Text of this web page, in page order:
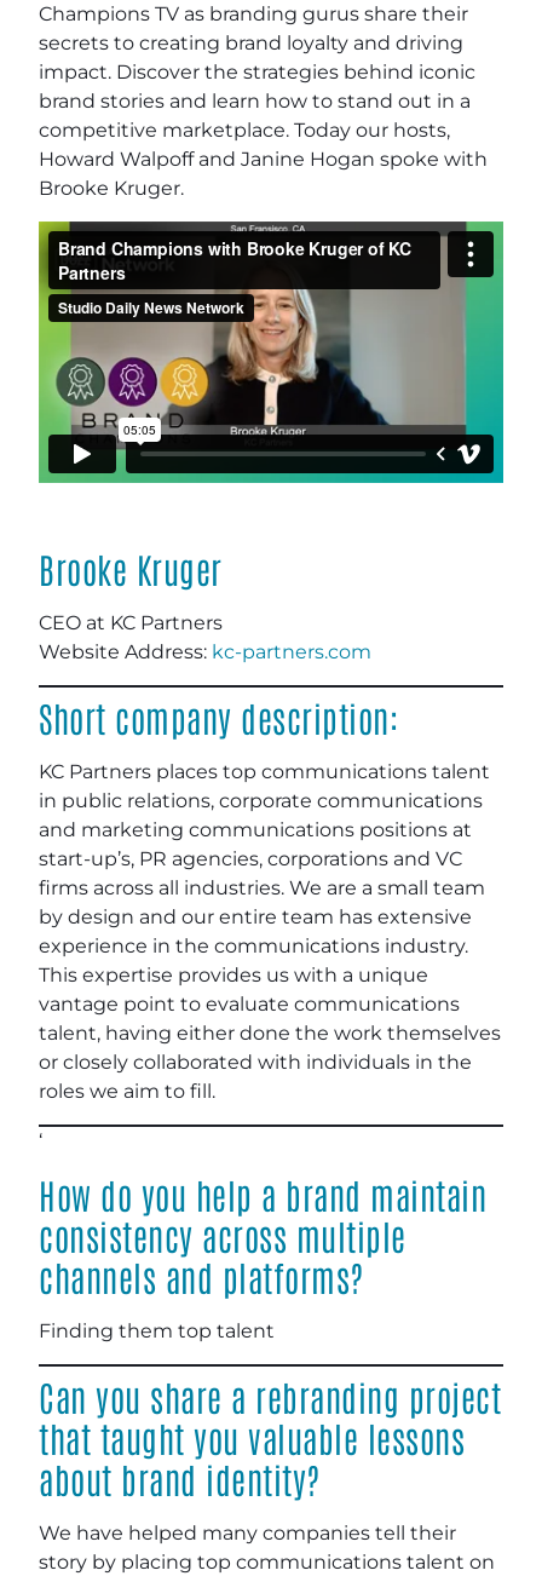
Champions TV as branding gurus share their
secrets to creating brand loyalty and driving
impact. Discover the strategies behind iconic
brand stories and learn how to stand out in a
competitive marketplace. Today our hosts,
Howard Walpoff and Janine Hogan spoke with
Brooke Kruger.
Brooke Kruger
CEO at KC Partners
Website Address: kc-partners.com
Short company description:
KC Partners places top communications talent
in public relations, corporate communications
and marketing communications positions at
start-up’s, PR agencies, corporations and VC
firms across all industries. We are a small team
by design and our entire team has extensive
experience in the communications industry.
This expertise provides us with a unique
vantage point to evaluate communications
talent, having either done the work themselves
or closely collaborated with individuals in the
roles we aim to fill.
‘
How do you help a brand maintain
consistency across multiple
channels and platforms?
Finding them top talent
Can you share a rebranding project
that taught you valuable lessons
about brand identity?
We have helped many companies tell their
story by placing top communications talent on